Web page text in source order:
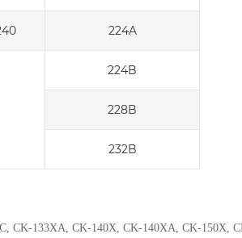
224A
224B
228B
232B
CK-133XA, CK-140X, CK-140XA, CK-150X,